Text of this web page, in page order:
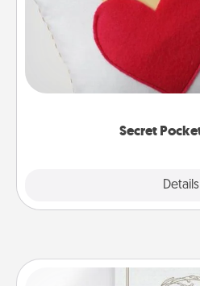
Secret
Details
Make a secret pocket
Affirmation fun! Use the
other encouraging or